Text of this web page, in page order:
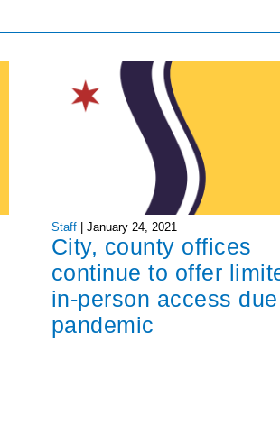
Staff | January 24, 2021
City, county offices
continue to offer
in-person access
pandemic